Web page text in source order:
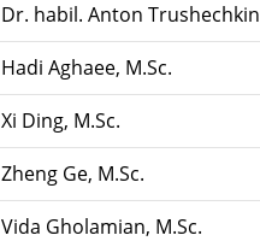
Dr. habil. Anton Trushechkin
Hadi Aghaee, M.Sc.
Xi Ding, M.Sc.
Zheng Ge, M.Sc.
Vida Gholamian, M.Sc.